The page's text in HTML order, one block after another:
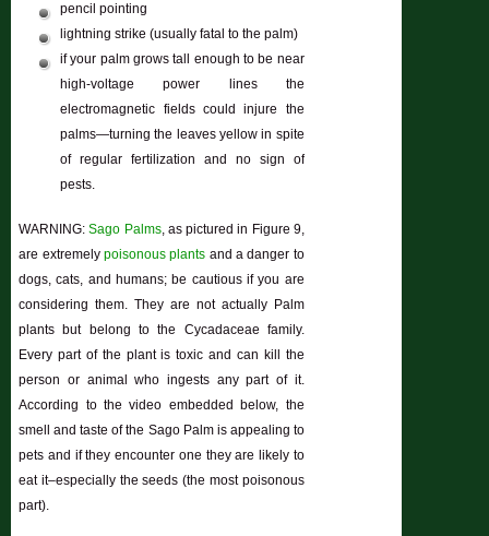
pencil pointing
lightning strike (usually fatal to the palm)
if your palm grows tall enough to be near
high-voltage power lines the
electromagnetic fields could injure the
palms—turning the leaves yellow in spite
of regular fertilization and no sign of
pests.
WARNING:Sago Palms, as pictured in Figure 9,
are extremely poisonous plants and a danger to
dogs, cats, and humans; be cautious if you are
considering them. They are not actually Palm
plants but belong to the Cycadaceae family.
Every part of the plant is toxic and can kill the
person or animal who ingests any part of it.
According to the video embedded below, the
smell and taste of the Sago Palm is appealing to
pets and if they encounter one they are likely to
eat it–especially the seeds (the most poisonous
part).